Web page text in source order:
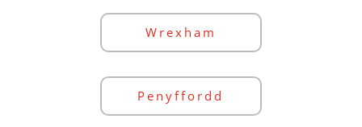
Wrexham
Penyffordd